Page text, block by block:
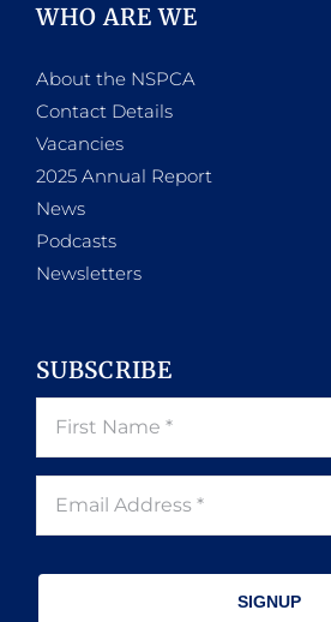
WHO ARE WE
About the NSPCA
Contact Details
Vacancies
2025 Annual Report
News
Podcasts
Newsletters
SUBSCRIBE
SIGNUP